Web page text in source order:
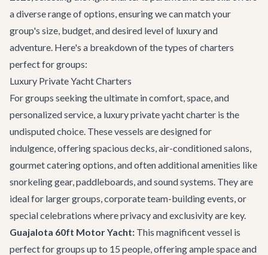
a diverse range of options, ensuring we can match your
group's size, budget, and desired level of luxury and
adventure. Here's a breakdown of the types of charters
perfect for groups:
Luxury Private Yacht Charters
For groups seeking the ultimate in comfort, space, and
personalized service, a luxury private yacht charter is the
undisputed choice. These vessels are designed for
indulgence, offering spacious decks, air-conditioned salons,
gourmet catering options, and often additional amenities like
snorkeling gear, paddleboards, and sound systems. They are
ideal for larger groups, corporate team-building events, or
special celebrations where privacy and exclusivity are key.
Guajalota 60ft Motor Yacht: This magnificent vessel is
perfect for groups up to 15 people, offering ample space and